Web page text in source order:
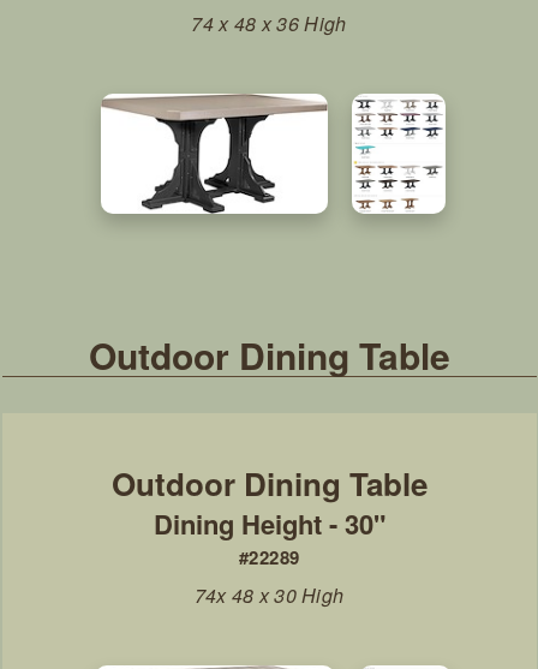
74 x 48 x 36 High
Outdoor Dining Table
#22289
Dining Height - 30"
74x 48 x 30 High